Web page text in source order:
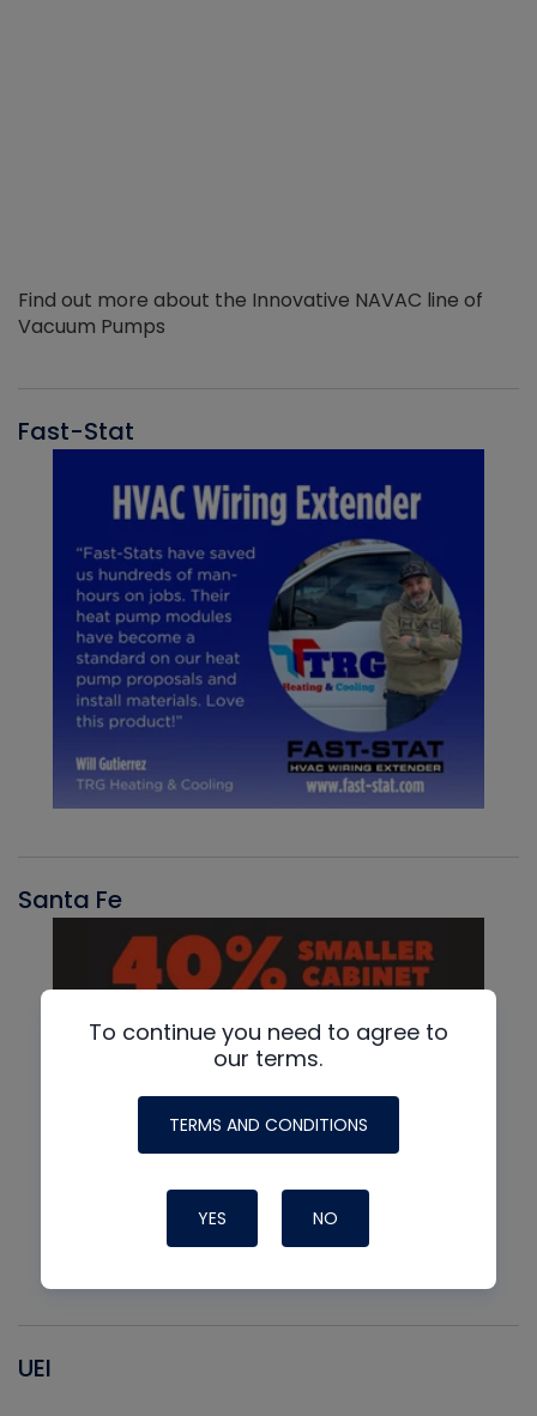
Find out more about the Innovative NAVAC line of
Vacuum Pumps
Fast-Stat
Santa Fe
UEI
To continue you need to agree to
our terms.
TERMS AND CONDITIONS
YES NO